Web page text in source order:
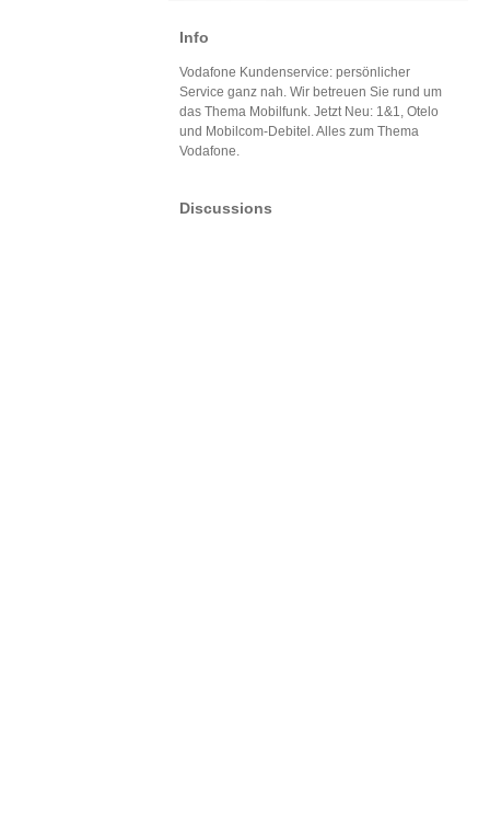
Info
Vodafone Kundenservice: persönlicher
Service ganz nah. Wir betreuen Sie rund um
das Thema Mobilfunk. Jetzt Neu: 1&1, Otelo
und Mobilcom-Debitel. Alles zum Thema
Vodafone.
Discussions